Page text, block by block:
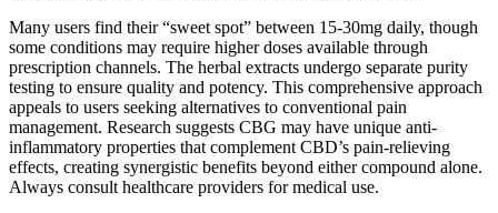
Many users find their “sweet spot” between 15-30mg daily, though
some conditions may require higher doses available through
prescription channels. The herbal extracts undergo separate purity
testing to ensure quality and potency. This comprehensive approach
appeals to users seeking alternatives to conventional pain
management. Research suggests CBG may have unique anti-
inflammatory properties that complement CBD’s pain-relieving
effects, creating synergistic benefits beyond either compound alone.
Always consult healthcare providers for medical use.